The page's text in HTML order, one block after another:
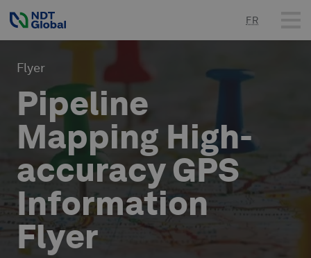
FR
Flyer
Pipeline
Mapping High-
accuracy GPS
Information
Flyer